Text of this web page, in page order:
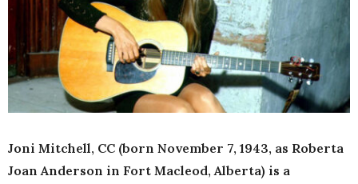
Joni Mitchell, CC (born November 7, 1943, as Roberta
Joan Anderson in Fort Macleod, Alberta) is a